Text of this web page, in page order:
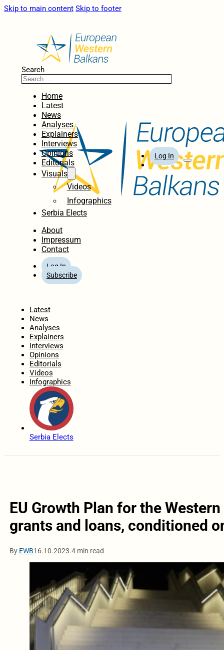
Skip to main content Skip to footer
Search
Home
Latest
News
Analyses
Explainers
Interviews
Opinions
Editorials
Visuals
Videos
Infographics
Serbia Elects
About
Impressum
Contact
Log In
Subscribe
Log In
Latest
News
Analyses
Explainers
Interviews
Opinions
Editorials
Videos
Infographics
Serbia Elects
EU Growth Plan for the
grants and loans, conditioned
By EWB16.10.2023.4 min read